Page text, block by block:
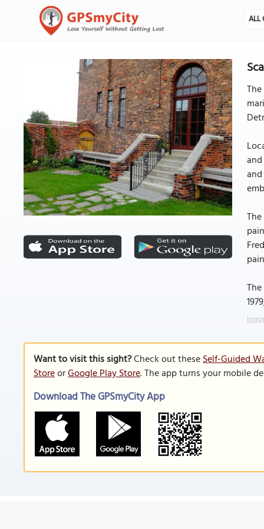
ALL
Want to visit this sight?Check out theseSelf-Guided
StoreorGoogle Play Store. The app turns your mobile
Download The GPSmyCity App